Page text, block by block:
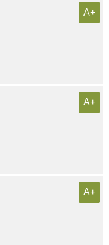
A+
A+
A+